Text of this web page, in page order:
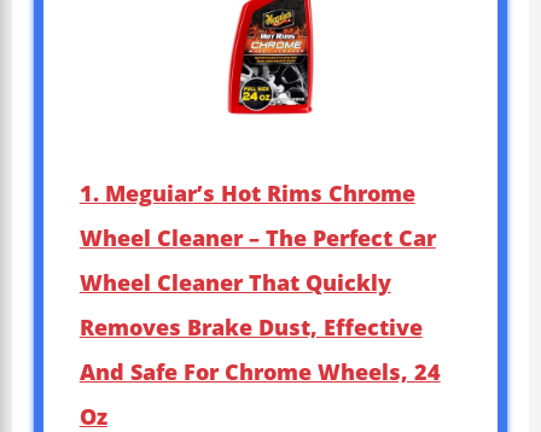
1. Meguiar’s Hot Rims Chrome
Wheel Cleaner – The Perfect Car
Wheel Cleaner That Quickly
Removes Brake Dust, Effective
And Safe For Chrome Wheels, 24
Oz